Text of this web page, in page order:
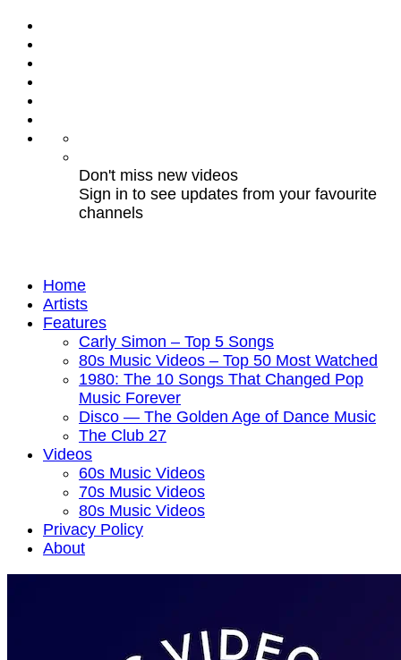
Don't miss new videos
Sign in to see updates from your favourite
channels
Home
Artists
Features
Carly Simon – Top 5 Songs
80s Music Videos – Top 50 Most Watched
1980: The 10 Songs That Changed Pop
Music Forever
Disco — The Golden Age of Dance Music
The Club 27
Videos
60s Music Videos
70s Music Videos
80s Music Videos
Privacy Policy
About